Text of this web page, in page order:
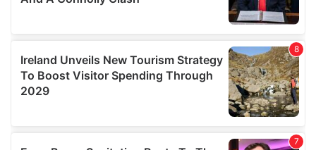
our social media, advertising and analytics partners who
may combine it with other information that you’ve
provided to them or that they’ve collected from your use
of their services.